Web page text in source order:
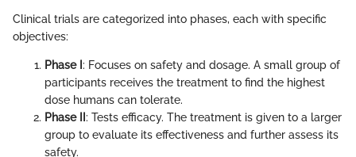
Clinical trials are categorized into phases, each with specific
objectives:
Phase I: Focuses on safety and dosage. A small group of
participants receives the treatment to find the highest
dose humans can tolerate.
Phase II: Tests efficacy. The treatment is given to a larger
group to evaluate its effectiveness and further assess its
safety.